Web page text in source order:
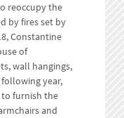
reoccupy the
by fires set by
Constantine
of
wall hangings,
following year,
to furnish the
and